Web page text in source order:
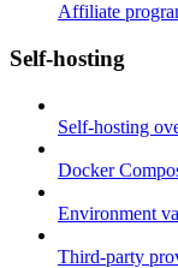
Affiliate
Self-hosting
Self-hosting
Docker
Environment
Third-party